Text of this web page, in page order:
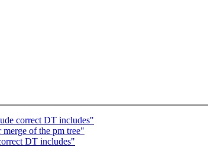
correct DT includes"
of the pm tree"
DT includes"